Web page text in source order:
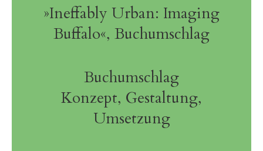
»Ineffably Urban: Imaging
Buffalo«, Buchumschlag
Buchumschlag
Konzept, Gestaltung,
Umsetzung